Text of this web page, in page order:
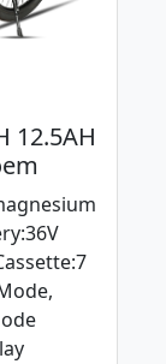
12.5AH